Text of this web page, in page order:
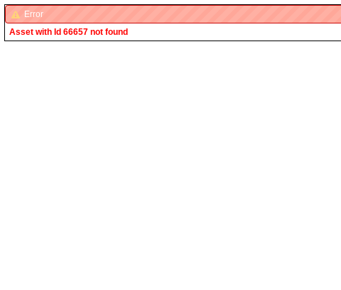
Error
Asset with Id 66657 not found